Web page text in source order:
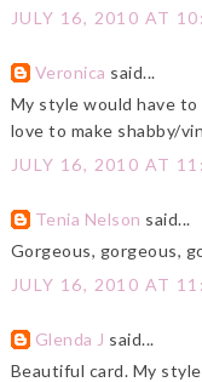
JULY 16, 2010 AT
Veronica said...
My style would have
love to make shabby/
JULY 16, 2010 AT
Tenia Nelson said...
Gorgeous, gorgeous,
JULY 16, 2010 AT
Glenda J said...
Beautiful card. My